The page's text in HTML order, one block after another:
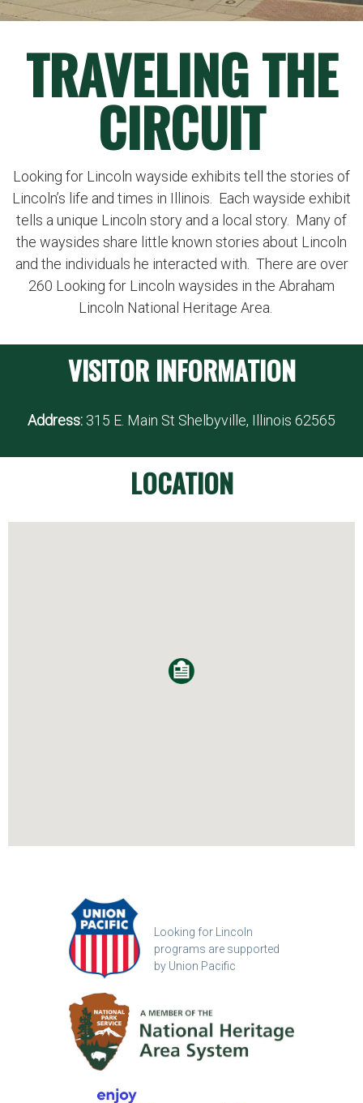
TRAVELING THE
CIRCUIT
Looking for Lincoln wayside exhibits tell the stories of
Lincoln’s life and times in Illinois. Each wayside exhibit
tells a unique Lincoln story and a local story. Many of
the waysides share little known stories about Lincoln
and the individuals he interacted with. There are over
260 Looking for Lincoln waysides in the Abraham
Lincoln National Heritage Area.
VISITOR INFORMATION
Address: 315 E. Main St Shelbyville, Illinois 62565
LOCATION
Looking for Lincoln
programs are supported
by Union Pacific